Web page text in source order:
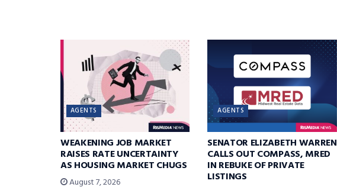
AGENTS
WEAKENING JOB MARKET
RAISES RATE UNCERTAINTY
AS HOUSING MARKET CHUGS
August 7, 2026
AGENTS
SENATOR ELIZABETH WARREN
CALLS OUT COMPASS, MRED
IN REBUKE OF PRIVATE
LISTINGS